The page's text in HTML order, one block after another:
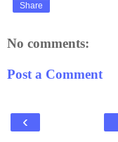
Share
No comments:
Post a Comment
‹